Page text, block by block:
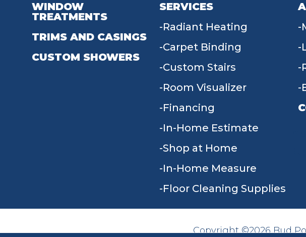
WINDOW
TREATMENTS
TRIMS AND CASINGS
CUSTOM SHOWERS
SERVICES
Radiant Heating
Carpet Binding
Custom Stairs
Room Visualizer
Financing
In-Home Estimate
Shop at Home
In-Home Measure
Floor Cleaning Supplies
Copyright ©2026 Bud